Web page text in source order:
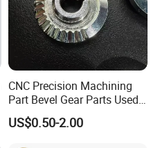
CNC Precision Machining
Part Bevel Gear Parts Used
for Coffee Grinder Machine
US$0.50-2.00